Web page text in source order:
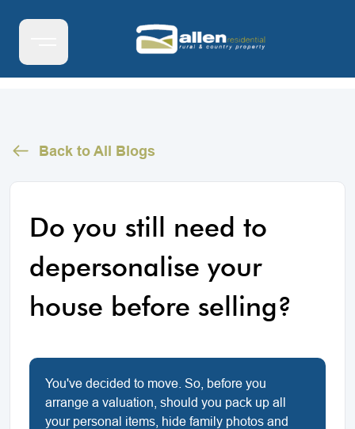
Back to All Blogs
Do you still need to
depersonalise your
house before selling?
You've decided to move. So, before you
arrange a valuation, should you pack up all
your personal items, hide family photos and